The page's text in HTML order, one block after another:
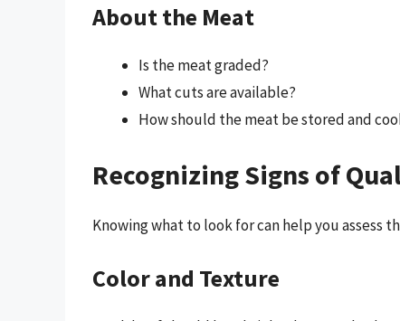
About the Meat
Is the meat graded?
What cuts are available?
How should the meat be stored and
Recognizing Signs of
Knowing what to look for can help you assess
Color and Texture